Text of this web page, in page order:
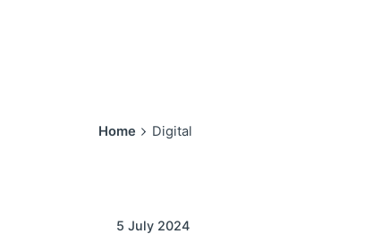
Home Digital
5 July 2024